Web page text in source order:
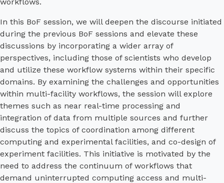
In this BoF session, we will deepen the discourse initiated
during the previous BoF sessions and elevate these
discussions by incorporating a wider array of
perspectives, including those of scientists who develop
and utilize these workflow systems within their specific
domains. By examining the challenges and opportunities
within multi-facility workflows, the session will explore
themes such as near real-time processing and
integration of data from multiple sources and further
discuss the topics of coordination among different
computing and experimental facilities, and co-design of
experiment facilities. This initiative is motivated by the
need to address the continuum of workflows that
demand uninterrupted computing access and multi-